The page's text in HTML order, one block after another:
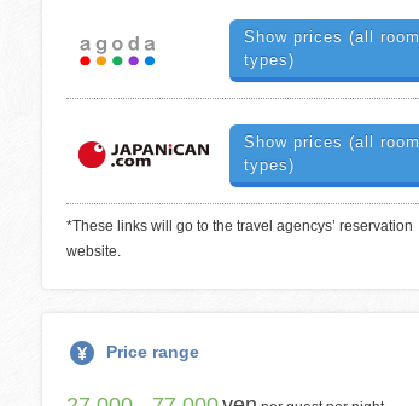
Show prices (all room
types)
Show prices (all room
types)
*These links will go to the travel agencys’ reservation
website.
Price range